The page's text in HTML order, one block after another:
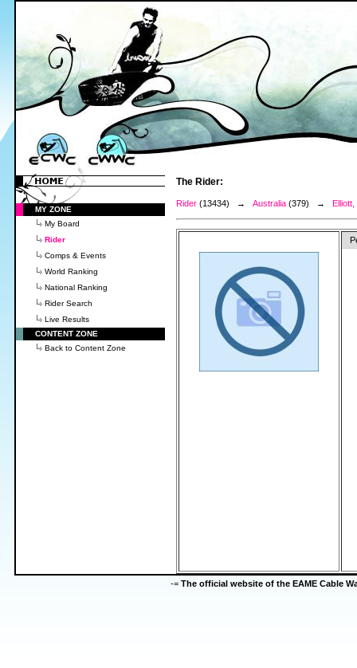
MY ZONE
My Board
Rider
Comps & Events
World Ranking
National Ranking
Rider Search
Live Results
CONTENT ZONE
Back to Content Zone
The Rider:
Rider (13434) → Australia (379) →
-= The official website of the EAME Cable